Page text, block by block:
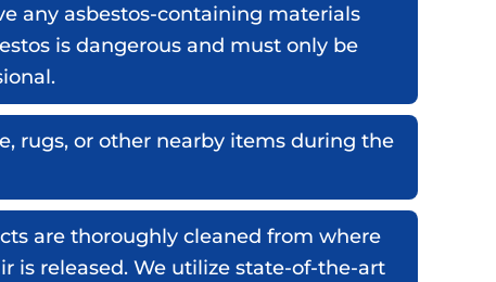
any asbestos-containing materials
is dangerous and must only be
rugs, or other nearby items during the
are thoroughly cleaned from where
is released. We utilize state-of-the-art